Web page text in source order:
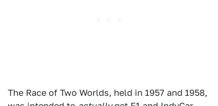
The Race of Two Worlds, held in 1957 and 1958,